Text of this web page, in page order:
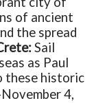
of ancient
the spread
Sail
as Paul
these historic
4,